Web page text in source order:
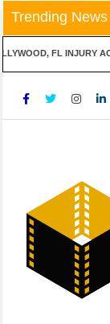
Skip
to
content
Trending News
FL INJURY